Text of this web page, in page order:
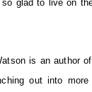
glad to live on
is an author
out into